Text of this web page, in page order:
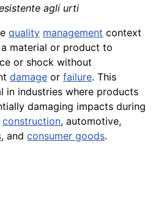
agli urti
quality management context
material or product to
or shock without
damage or failure. This
in industries where products
damaging impacts during
construction, automotive,
, and consumer goods.